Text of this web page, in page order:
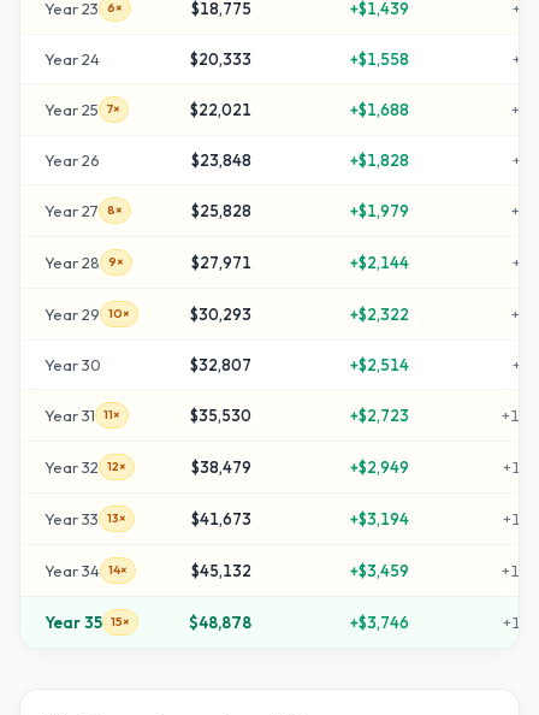
Year23 6× $18,775 +$1,439 +
Year24 $20,333 +$1,558 +
Year25 7× $22,021 +$1,688 +
Year26 $23,848 +$1,828 +
Year27 8× $25,828 +$1,979 +
Year28 9× $27,971 +$2,144 +
Year29 10× $30,293 +$2,322 +
Year30 $32,807 +$2,514 +
Year31 11× $35,530 +$2,723 +
Year32 12× $38,479 +$2,949 +
Year33 13× $41,673 +$3,194 +
Year34 14× $45,132 +$3,459 +
Year35 15× $48,878 +$3,746 +